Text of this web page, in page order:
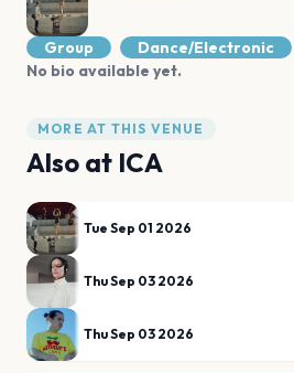
Group
Dance/Electronic
No bio available yet.
MORE AT THIS VENUE
Also at ICA
Tue Sep 01 2026
Thu Sep 03 2026
Thu Sep 03 2026